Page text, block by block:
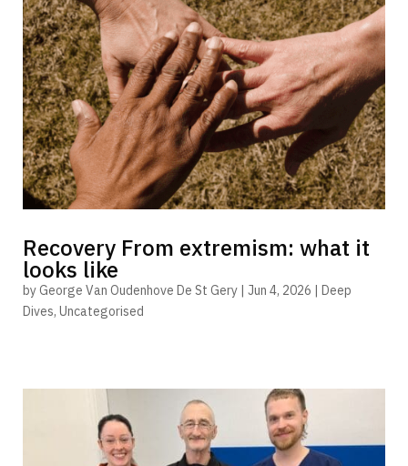
Recovery From extremism: what it
looks like
byGeorge Van Oudenhove De St Gery| Jun 4, 2026 | Deep
Dives, Uncategorised